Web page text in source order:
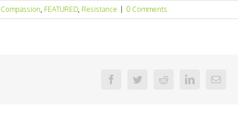
Compassion FEATURED Resistance 0 Comments
FacebookTwitterRedditLinkedInEmail